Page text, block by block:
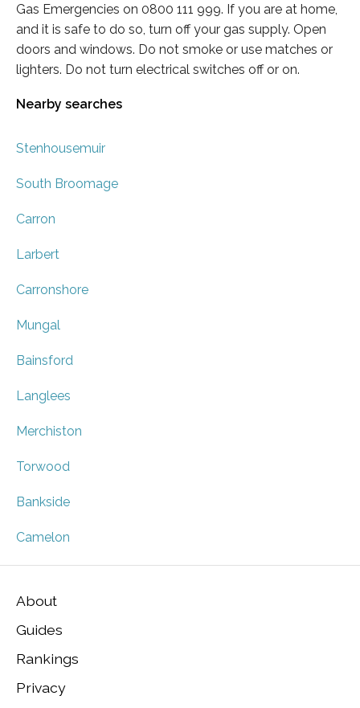
Gas Emergencies on 0800 111 999. If you are at home,
and it is safe to do so, turn off your gas supply. Open
doors and windows. Do not smoke or use matches or
lighters. Do not turn electrical switches off or on.
Nearby searches
Stenhousemuir
South Broomage
Carron
Larbert
Carronshore
Mungal
Bainsford
Langlees
Merchiston
Torwood
Bankside
Camelon
About
Guides
Rankings
Privacy